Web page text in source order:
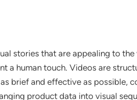
stories that are appealing to the
human touch. Videos are
brief and effective as possible,
product data into visual